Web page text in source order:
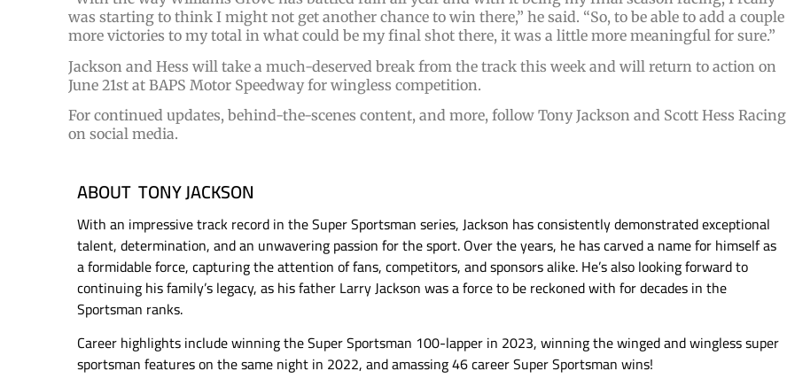
was starting to think I might not get another chance to win there,” he said. “So, to be able to add a couple
more victories to my total in what could be my final shot there, it was a little more meaningful for sure.”
Jackson and Hess will take a much-deserved break from the track this week and will return to action on
June 21st at BAPS Motor Speedway for wingless competition.
For continued updates, behind-the-scenes content, and more, follow Tony Jackson and Scott Hess Racing
on social media.
ABOUT TONY JACKSON
With an impressive track record in the Super Sportsman series, Jackson has consistently demonstrated exceptional
talent, determination, and an unwavering passion for the sport. Over the years, he has carved a name for himself as
a formidable force, capturing the attention of fans, competitors, and sponsors alike. He’s also looking forward to
continuing his family’s legacy, as his father Larry Jackson was a force to be reckoned with for decades in the
Sportsman ranks.
Career highlights include winning the Super Sportsman 100-lapper in 2023, winning the winged and wingless super
sportsman features on the same night in 2022, and amassing 46 career Super Sportsman wins!